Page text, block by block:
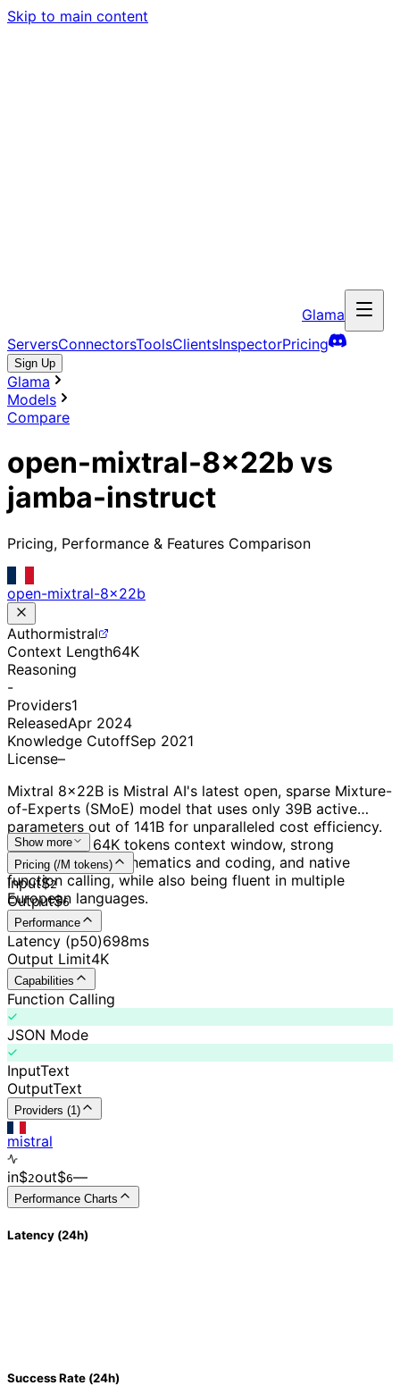
Skip to main content
Glama
ServersConnectorsToolsClientsInspectorPricing
Sign Up
Glama
Models
Compare
open-mixtral-8x22b vs
jamba-instruct
Pricing, Performance & Features Comparison
open-mixtral-8x22b
Authormistral
Context Length64K
Reasoning
-
Providers1
ReleasedApr 2024
Knowledge CutoffSep 2021
License–
Mixtral 8x22B is Mistral AI's latest open, sparse Mixture-
of-Experts (SMoE) model that uses only 39B active
parameters out of 141B for unparalleled cost efficiency.
It features a 64K tokens context window, strong
capabilities in mathematics and coding, and native
function calling, while also being fluent in multiple
European languages.
Show more
Pricing (/M tokens)
Input$2
Output$6
Performance
Latency (p50)698ms
Output Limit4K
Capabilities
Function Calling
JSON Mode
InputText
OutputText
Providers (1)
mistral
in$2out$6––
Performance Charts
Latency (24h)
Success Rate (24h)